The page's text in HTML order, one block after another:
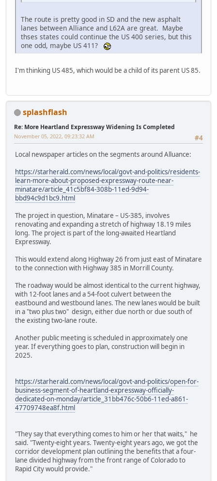
The route is pretty good in SD and the new asphalt
lanes between Alliance and L62A are great. Maybe
thses states could continue the US 400 series, but this
one odd, maybe US 411?
I'm thinking US 485, which would be a child of its parent US 85.
splashflash
Re: More Heartland Expressway Widening Is Completed
#4
November 05, 2022, 09:23:32 AM
Local newspaper articles on the segments around Alluance:
https://starherald.com/news/local/govt-and-politics/residents-
learn-more-about-proposed-expressway-route-near-
minatare/article_41c5bf84-308b-11ed-9d94-
bbd94c9d1bc9.html
The project in question, Minatare – US-385, involves
renovating and expanding a stretch of highway 18.19 miles
long. The project is part of the long-awaited Heartland
Expressway.
This would extend along Highway 26 from just east of Minatare
to the connection with Highway 385 in Morrill County.
The roadway would be almost identical to the current highway,
with 12-foot lanes and a 54-foot culvert between the
eastbound and westbound lanes. The new lanes would be built
in a "two plus two" design, either due north or due south of
the existing two-lane route.
Another public meeting is scheduled in approximately one
year. If everything goes to plan, construction will begin in
2025.
https://starherald.com/news/local/govt-and-politics/open-for-
business-segment-of-heartland-expressway-officially-
dedicated-on-monday/article_31bb476c-50b6-11ed-a861-
47709748ea8f.html
"They say that everything comes to him or her that waits," he
said. "Twenty-eight years. Twenty-eight years ago, we got the
corridor development plan outlining the benefits that a four-
lane divided highway from the front range of Colorado to
Rapid City would provide."